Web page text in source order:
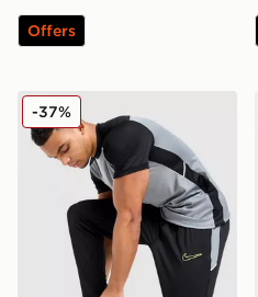
Offers
Nike Academy Track Pants
-37%